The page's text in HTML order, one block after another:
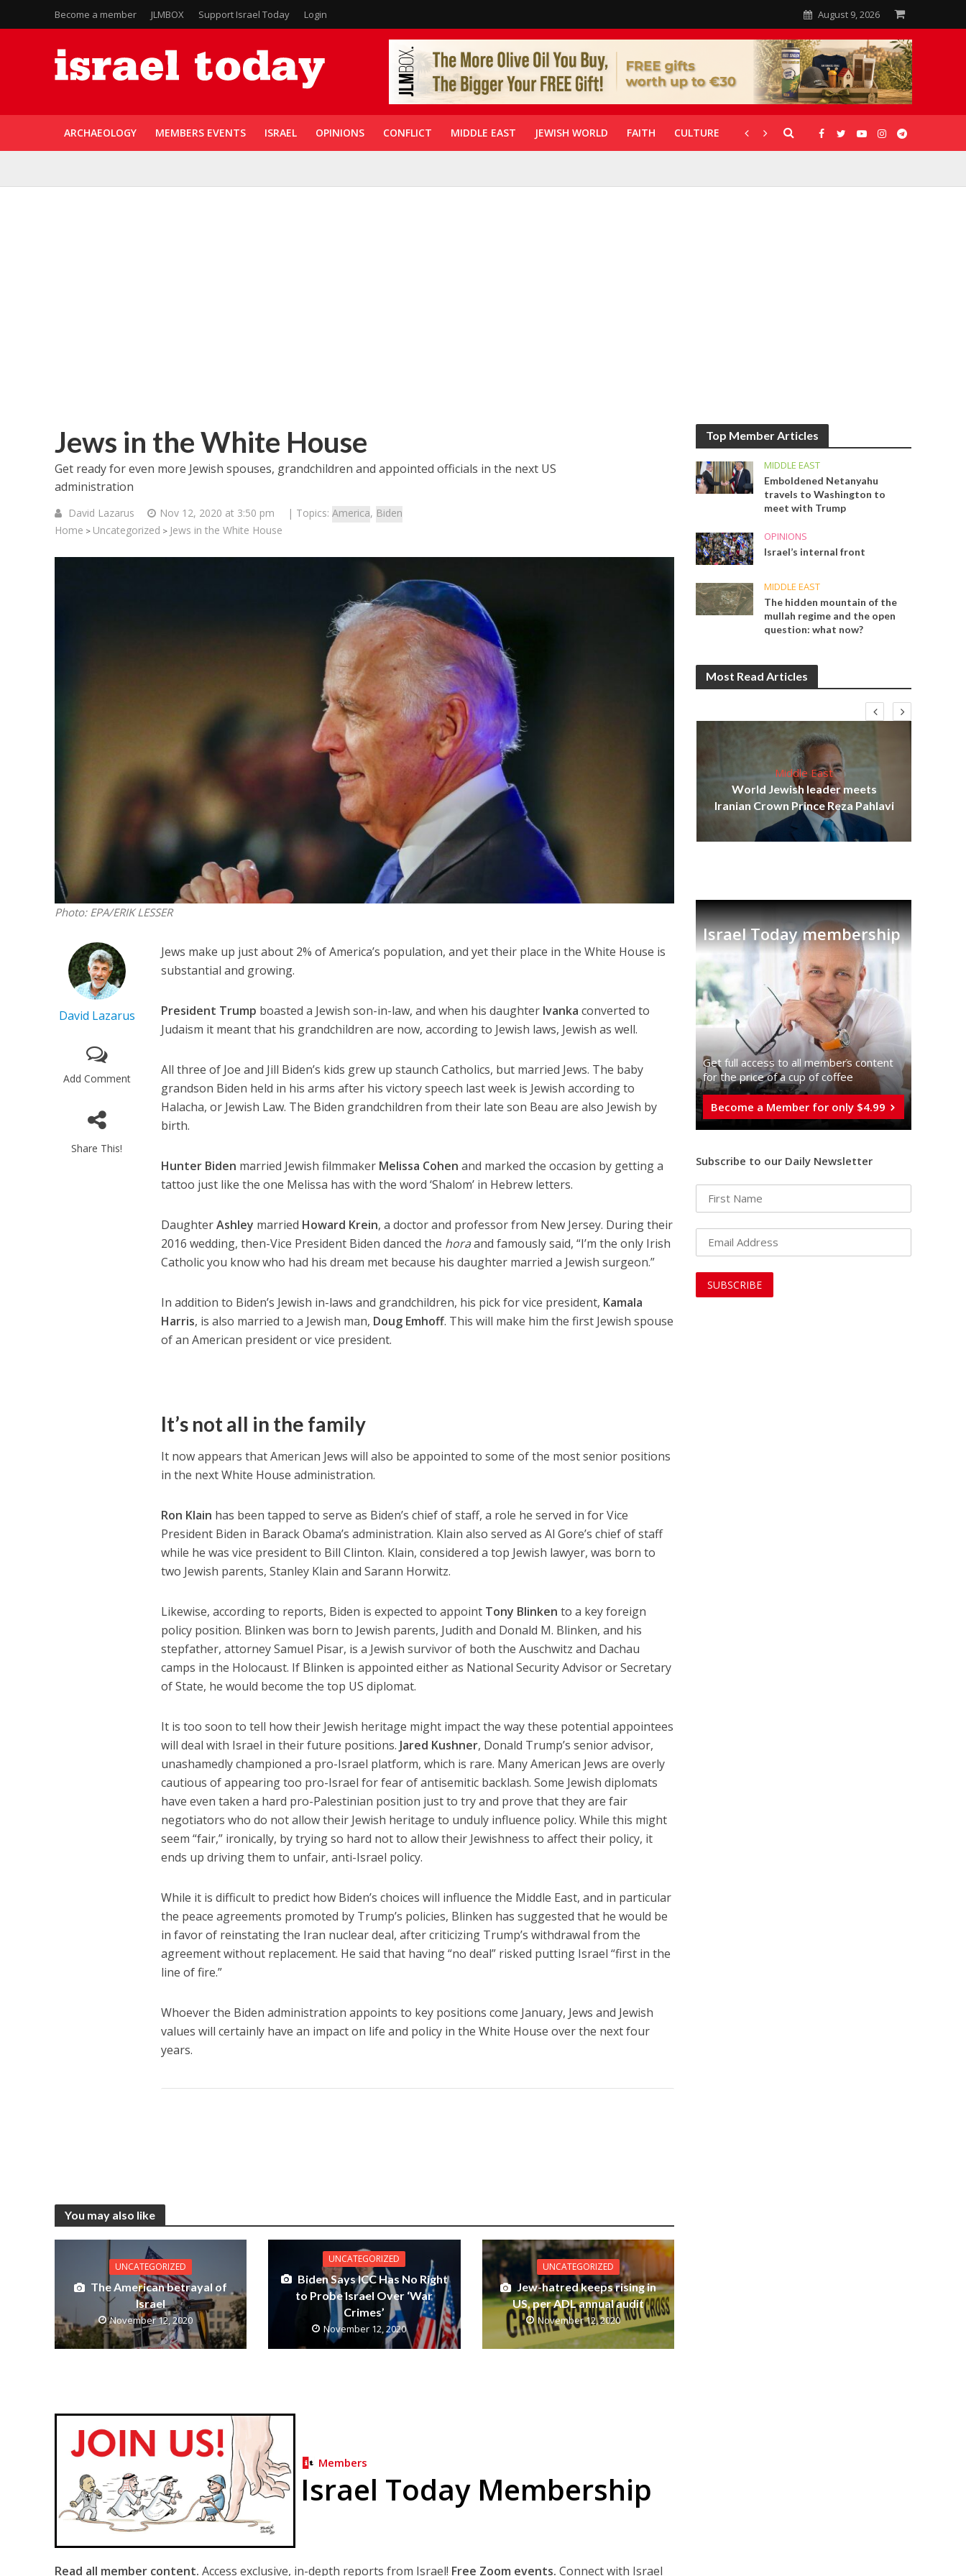
Become a member JLMBOX Support Israel Today Login August 9, 2026
ARCHAEOLOGY MEMBERS EVENTS ISRAEL OPINIONS CONFLICT MIDDLE EAST JEWISH WORLD FAITH CULTURE CORONAVIRUS GALLERIES
Jews in the White House
Get ready for even more Jewish spouses, grandchildren and appointed officials in the next US
administration
David Lazarus Nov 12, 2020 at 3:50 pm | Topics: America, Biden
Home > Uncategorized > Jews in the White House
Photo: EPA/ERIK LESSER
David Lazarus
Add Comment
Share This!
Jews make up just about 2% of America’s population, and yet their place in the White House is
substantial and growing.
President Trump boasted a Jewish son-in-law, and when his daughter Ivanka converted to
Judaism it meant that his grandchildren are now, according to Jewish laws, Jewish as well.
All three of Joe and Jill Biden’s kids grew up staunch Catholics, but married Jews. The baby
grandson Biden held in his arms after his victory speech last week is Jewish according to
Halacha, or Jewish Law. The Biden grandchildren from their late son Beau are also Jewish by
birth.
Hunter Biden married Jewish filmmaker Melissa Cohen and marked the occasion by getting a
tattoo just like the one Melissa has with the word ‘Shalom’ in Hebrew letters.
DaughterAshley married Howard Krein, a doctor and professor from New Jersey. During their
2016 wedding, then-Vice President Biden danced the horaand famously said, “I’m the only Irish
Catholic you know who had his dream met because his daughter married a Jewish surgeon.”
In addition to Biden’s Jewish in-laws and grandchildren, his pick for vice president, Kamala
Harris, is also married to a Jewish man, Doug Emhoff. This will make him the first Jewish spouse
of an American president or vice president.
It’s not all in the family
It now appears that American Jews will also be appointed to some of the most senior positions
in the next White House administration.
Ron Klain has been tapped to serve as Biden’s chief of staff, a role he served in for Vice
President Biden in Barack Obama’s administration. Klain also served as Al Gore’s chief of staff
while he was vice president to Bill Clinton. Klain, considered a top Jewish lawyer, was born to
two Jewish parents, Stanley Klain and Sarann Horwitz.
Likewise, according to reports, Biden is expected to appoint Tony Blinken to a key foreign
policy position. Blinken was born to Jewish parents, Judith and Donald M. Blinken, and his
stepfather, attorney Samuel Pisar, is a Jewish survivor of both the Auschwitz and Dachau
camps in the Holocaust. If Blinken is appointed either as National Security Advisor or Secretary
of State, he would become the top US diplomat.
It is too soon to tell how their Jewish heritage might impact the way these potential appointees
will deal with Israel in their future positions.Jared Kushner, Donald Trump’s senior advisor,
unashamedly championed a pro-Israel platform, which is rare. Many American Jews are overly
cautious of appearing too pro-Israel for fear of antisemitic backlash. Some Jewish diplomats
have even taken a hard pro-Palestinian position just to try and prove that they are fair
negotiators who do not allow their Jewish heritage to unduly influence policy. While this might
seem “fair,” ironically, by trying so hard not to allow their Jewishness to affect their policy, it
ends up driving them to unfair, anti-Israel policy.
While it is difficult to predict how Biden’s choices will influence the Middle East, and in particular
the peace agreements promoted by Trump’s policies, Blinken has suggested that he would be
in favor of reinstating the Iran nuclear deal, after criticizing Trump’s withdrawal from the
agreement without replacement. He said that having “no deal” risked putting Israel “first in the
line of fire.”
Whoever the Biden administration appoints to key positions come January, Jews and Jewish
values will certainly have an impact on life and policy in the White House over the next four
years.
You may also like
UNCATEGORIZED
The American betrayal of
Israel
November 12, 2020
UNCATEGORIZED
Biden Says ICC Has No Right
to Probe Israel Over ‘War
Crimes’
November 12, 2020
UNCATEGORIZED
Jew-hatred keeps rising in
US, per ADL annual audit
November 12, 2020
Members
Israel Today Membership
Read all member content. Access exclusive, in-depth reports from Israel! Free Zoom events. Connect with Israel
Top Member Articles
MIDDLE EAST
Emboldened Netanyahu
travels to Washington to
meet with Trump
OPINIONS
Israel’s internal front
MIDDLE EAST
The hidden mountain of the
mullah regime and the open
question: what now?
Most Read Articles
Conflict
Netanyahu draws the line on
Trump’s Gaza roadmap
Israel’s Ceuta mistake could cost
it a pro-Israel Spanish
government in 2027
Middle East
World Jewish leader meets
Iranian Crown Prince Reza Pahlavi
Israel Today membership
Get full access to all memberֿs content
for the price of a cup of coffee
Become a Member for only $4.99
Subscribe to our Daily Newsletter